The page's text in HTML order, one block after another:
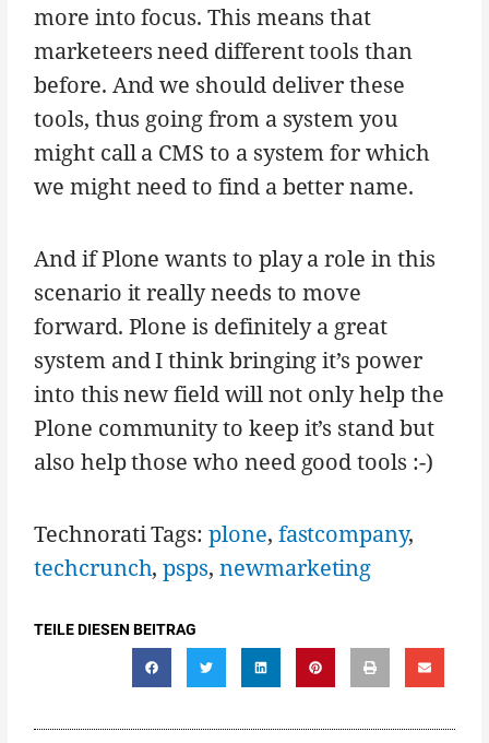
more into focus. This means that
marketeers need different tools than
before. And we should deliver these
tools, thus going from a system you
might call a CMS to a system for which
we might need to find a better name.
And if Plone wants to play a role in this
scenario it really needs to move
forward. Plone is definitely a great
system and I think bringing it’s power
into this new field will not only help the
Plone community to keep it’s stand but
also help those who need good tools :-)
Technorati Tags:plone, fastcompany,
techcrunch,psps, newmarketing
TEILE DIESEN BEITRAG